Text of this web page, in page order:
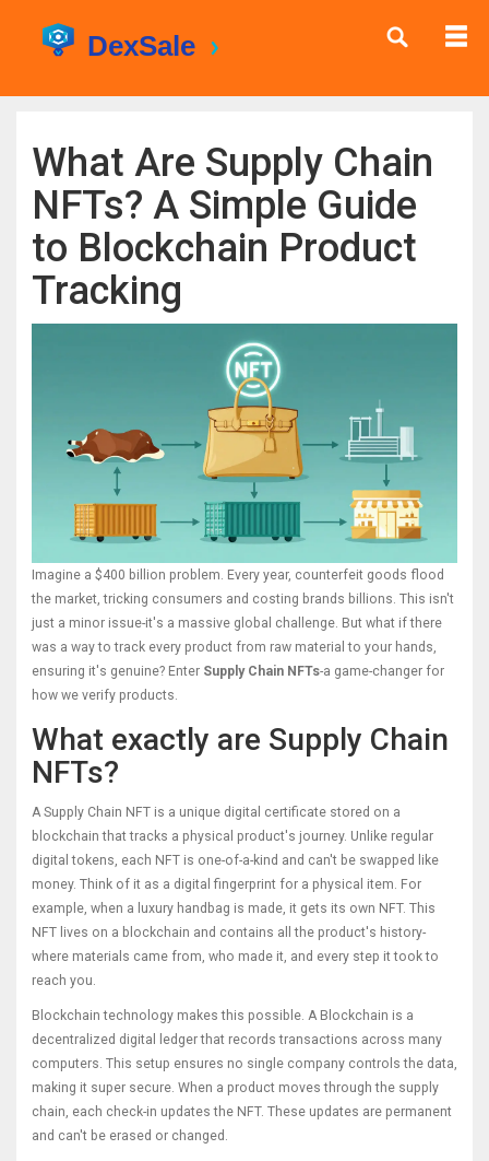
What Are Supply Chain
NFTs? A Simple Guide
to Blockchain Product
Tracking
Imagine a $400 billion problem. Every year, counterfeit goods flood
the market, tricking consumers and costing brands billions. This isn't
just a minor issue-it's a massive global challenge. But what if there
was a way to track every product from raw material to your hands,
ensuring it's genuine? Enter Supply Chain NFTs-a game-changer for
how we verify products.
What exactly are Supply Chain
NFTs?
A Supply Chain NFT is a unique digital certificate stored on a
blockchain that tracks a physical product's journey. Unlike regular
digital tokens, each NFT is one-of-a-kind and can't be swapped like
money. Think of it as a digital fingerprint for a physical item. For
example, when a luxury handbag is made, it gets its own NFT. This
NFT lives on a blockchain and contains all the product's history-
where materials came from, who made it, and every step it took to
reach you.
Blockchain technology makes this possible. A Blockchain is a
decentralized digital ledger that records transactions across many
computers. This setup ensures no single company controls the data,
making it super secure. When a product moves through the supply
chain, each check-in updates the NFT. These updates are permanent
and can't be erased or changed.